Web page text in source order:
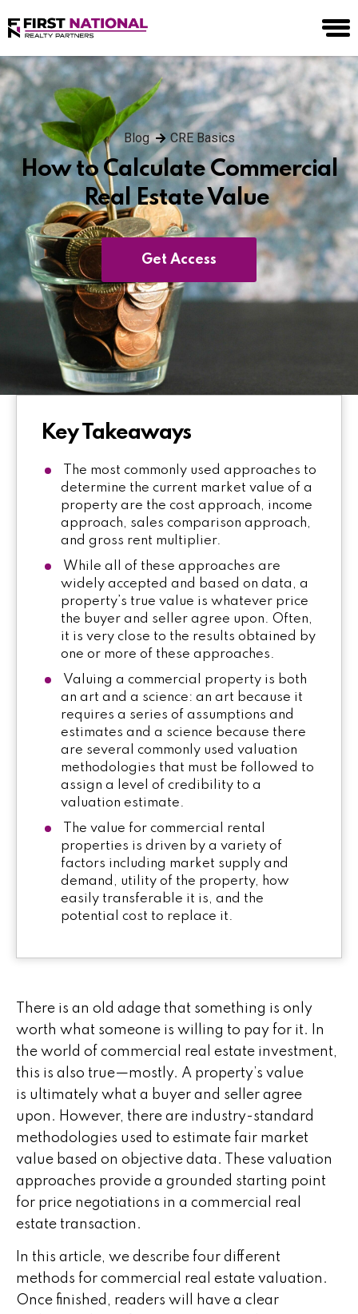
Blog CRE Basics
How to Calculate Commercial
Real Estate Value
Get Access
Key Takeaways
The most commonly used approaches to
determine the current market value of a
property are the cost approach, income
approach, sales comparison approach,
and gross rent multiplier.
While all of these approaches are
widely accepted and based on data, a
property’s true value is whatever price
the buyer and seller agree upon. Often,
it is very close to the results obtained by
one or more of these approaches.
Valuing a commercial property is both
an art and a science: an art because it
requires a series of assumptions and
estimates and a science because there
are several commonly used valuation
methodologies that must be followed to
assign a level of credibility to a
valuation estimate.
The value for commercial rental
properties is driven by a variety of
factors including market supply and
demand, utility of the property, how
easily transferable it is, and the
potential cost to replace it.
There is an old adage that something is only
worth what someone is willing to pay for it. In
the world of commercial real estate investment,
this is also true—mostly. A property’s value
is ultimately what a buyer and seller agree
upon. However, there are industry-standard
methodologies used to estimate fair market
value based on objective data. These valuation
approaches provide a grounded starting point
for price negotiations in a commercial real
estate transaction.
In this article, we describe four different
methods for commercial real estate valuation.
Once finished, readers will have a clear